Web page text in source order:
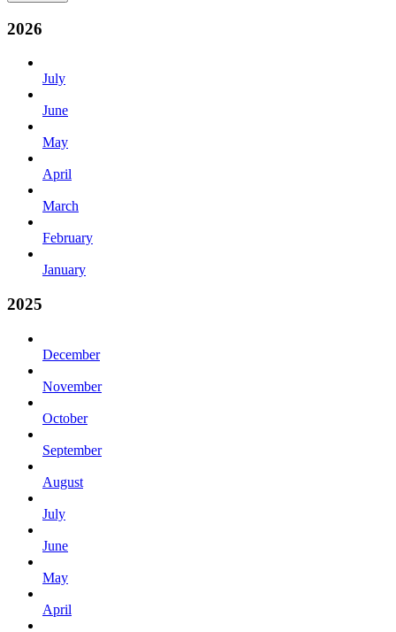
2026
July
June
May
April
March
February
January
2025
December
November
October
September
August
July
June
May
April